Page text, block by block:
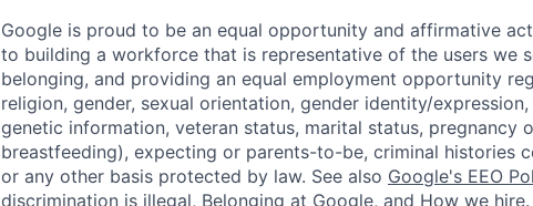
Google is proud to be an equal opportunity and affirmative
to building a workforce that is representative of the users we
belonging, and providing an equal employment opportunity
religion, gender, sexual orientation, gender identity/
genetic information, veteran status, marital status, pregnancy
breastfeeding), expecting or parents-to-be, criminal histories
or any other basis protected by law. See also Google's EEO
discrimination is illegal, Belonging at Google, and How we hire.